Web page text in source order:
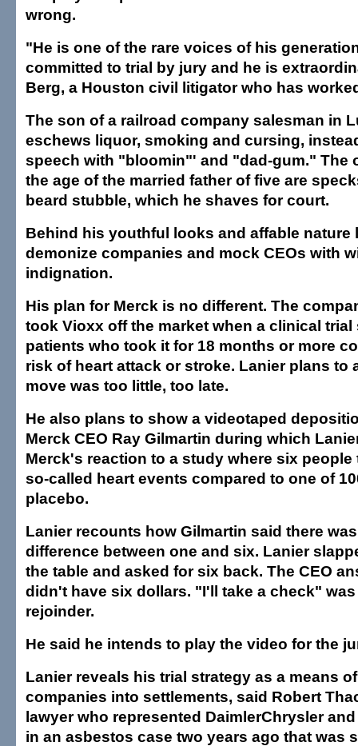
wrong.
"He is one of the rare voices of his
committed to trial by jury and he is
Berg, a Houston civil litigator who has
The son of a railroad company salesman in
eschews liquor, smoking and cursing,
speech with "bloomin"' and "dad-gum." The
the age of the married father of five are
beard stubble, which he shaves for court.
Behind his youthful looks and affable nature
demonize companies and mock CEOs with
indignation.
His plan for Merck is no different. The
took Vioxx off the market when a clinical trial
patients who took it for 18 months or more
risk of heart attack or stroke. Lanier plans to
move was too little, too late.
He also plans to show a videotaped
Merck CEO Ray Gilmartin during which
Merck's reaction to a study where six
so-called heart events compared to one of
placebo.
Lanier recounts how Gilmartin said there
difference between one and six. Lanier
the table and asked for six back. The CEO
didn't have six dollars. "I'll take a check"
rejoinder.
He said he intends to play the video for the
Lanier reveals his trial strategy as a means
companies into settlements, said Robert
lawyer who represented DaimlerChrysler
in an asbestos case two years ago that was